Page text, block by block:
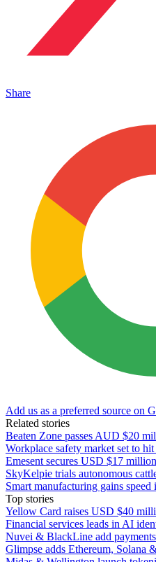
Share
Add us as a preferred source on
Related stories
Beaten Zone passes AUD $20
Workplace safety market set to
Emesent secures USD $17
SkyKelpie trials autonomous
Smart manufacturing gains
Top stories
Yellow Card raises USD $40
Financial services leads in AI
Nuvei & BlackLine add
Glimpse adds Ethereum, Solana